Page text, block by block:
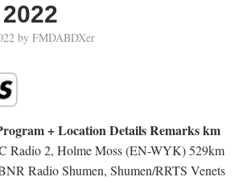
by FMDABDXer
+ Location Details Remarks km
Radio 2, Holme Moss (EN-WYK) 529km
Radio Shumen, Shumen/RRTS Venets